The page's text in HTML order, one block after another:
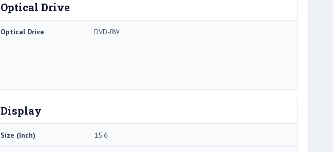
Optical Drive
Optical Drive DVD-RW
Display
Size (Inch) 15.6